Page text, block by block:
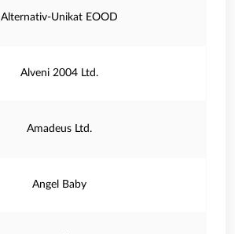
Alternativ-Unikat EOOD
Alveni 2004 Ltd.
Amadeus Ltd.
Angel Baby